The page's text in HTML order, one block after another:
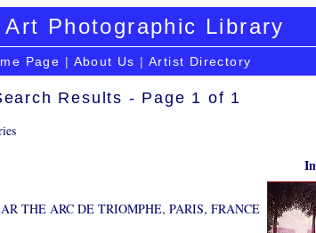
Art Photographic Library
Page | About Us | Artist Directory
Results - Page 1 of 1
THE ARC DE TRIOMPHE, PARIS, FRANCE